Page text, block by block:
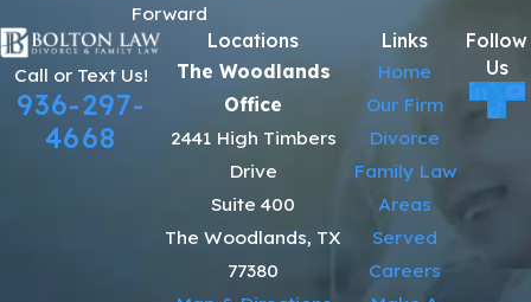
Forward
Call or Text Us!
936-297-
4668
Locations
The Woodlands
Office
2441 High Timbers
Drive
Suite 400
The Woodlands, TX
77380
Links
Home
Our Firm
Divorce
Family Law
Areas
Served
Careers
Follow
Us